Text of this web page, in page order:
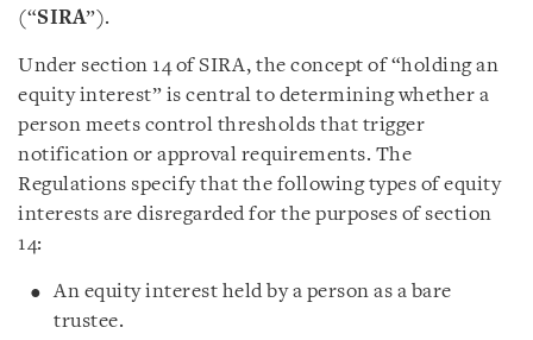
(“SIRA”).
Under section 14 of SIRA, the concept of “holding an
equity interest” is central to determining whether a
person meets control thresholds that trigger
notification or approval requirements. The
Regulations specify that the following types of equity
interests are disregarded for the purposes of section
14:
An equity interest held by a person as a bare
trustee.